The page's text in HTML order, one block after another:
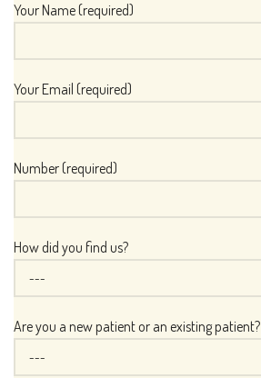
Your Name (required)
Your Email (required)
Number (required)
How did you find us?
Are you a new patient or an existing patient?